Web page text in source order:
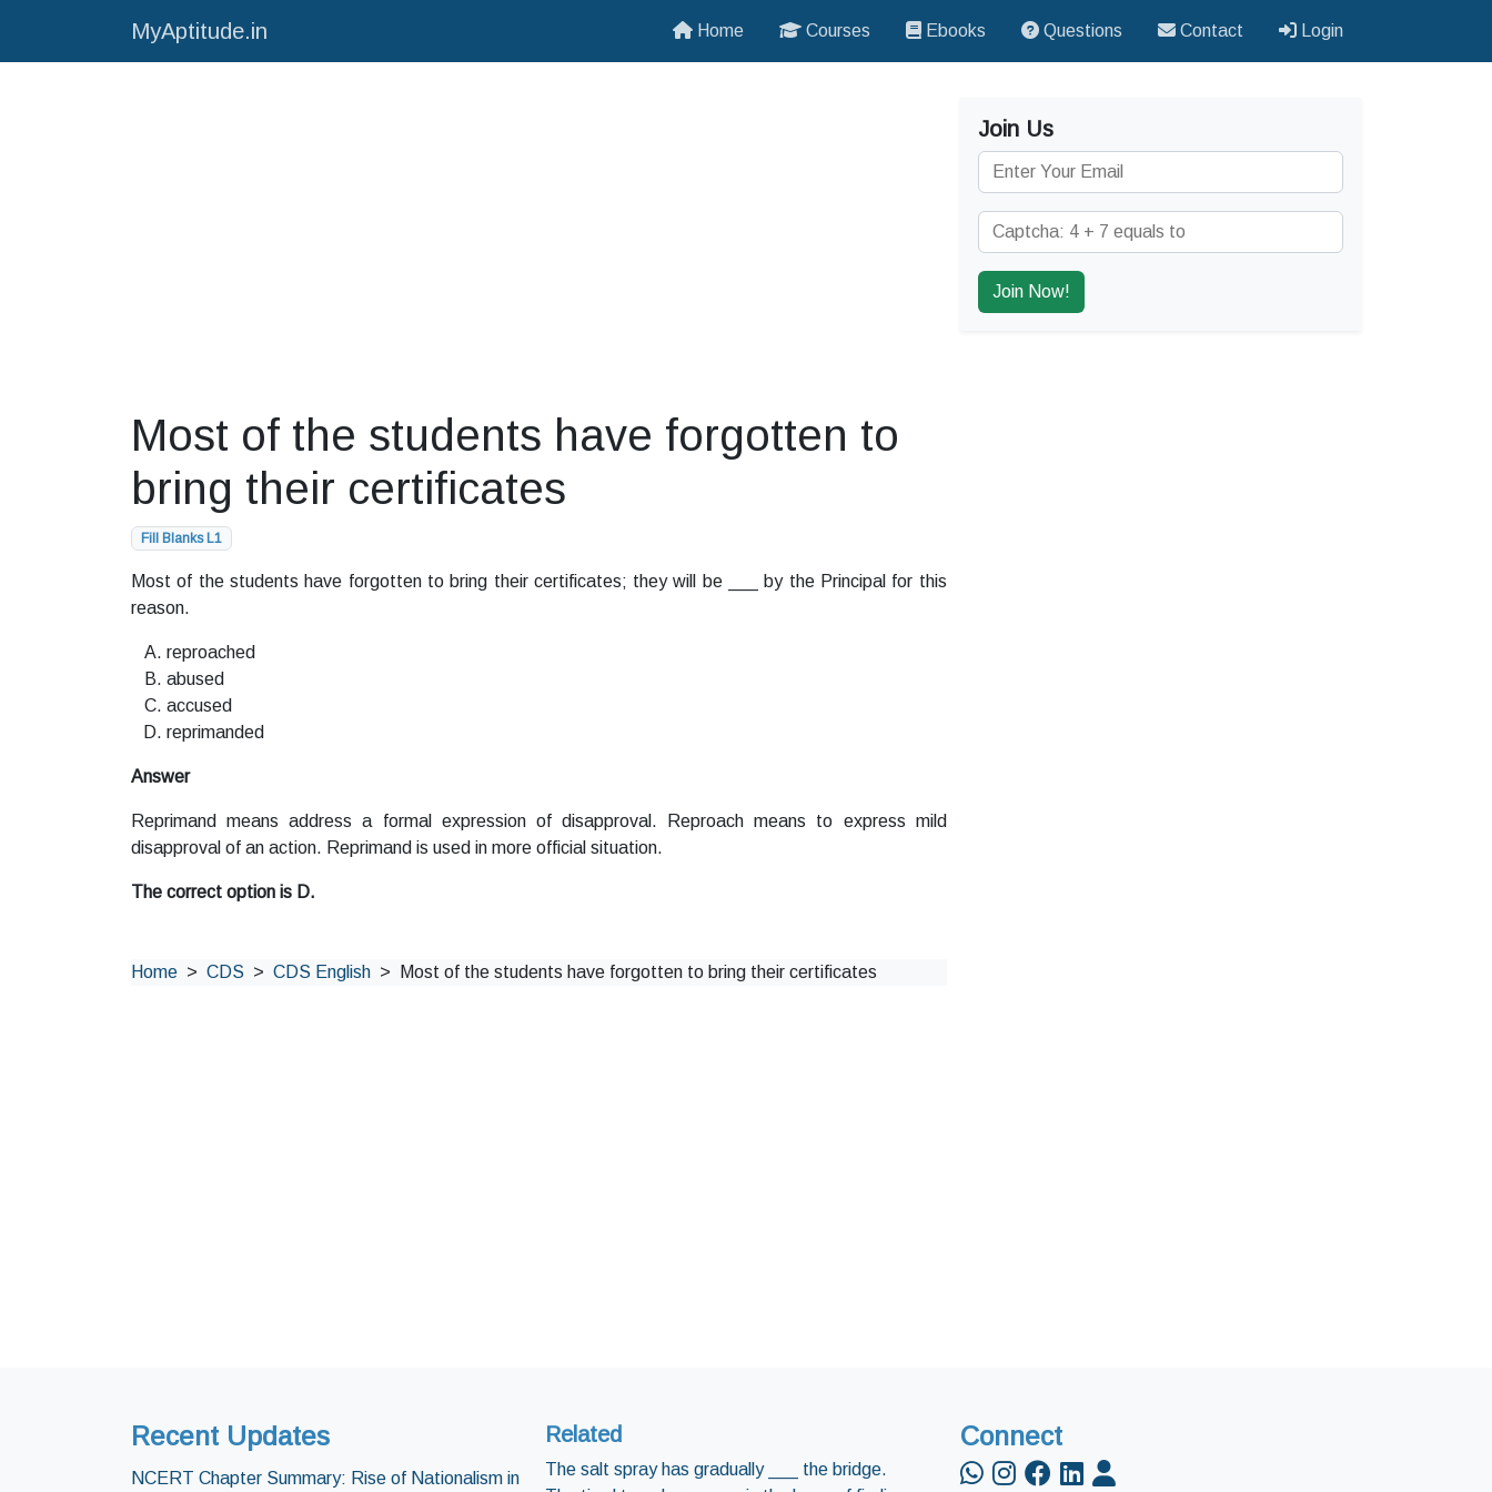
MyAptitude.in Home Courses Ebooks Questions Contact Login
Most of the students have forgotten to
bring their certificates
Fill Blanks L1
Most of the students have forgotten to bring their certificates; they will be ___ by the Principal for this
reason.
reproached
abused
accused
reprimanded
Answer
Reprimand means address a formal expression of disapproval. Reproach means to express mild
disapproval of an action. Reprimand is used in more official situation.
The correct option is D.
Home CDS CDS English Most of the students have forgotten to bring their certificates
Join Us
Recent Updates
NCERT Chapter Summary: Rise of Nationalism in
Related
The salt spray has gradually ___ the bridge.
Connect